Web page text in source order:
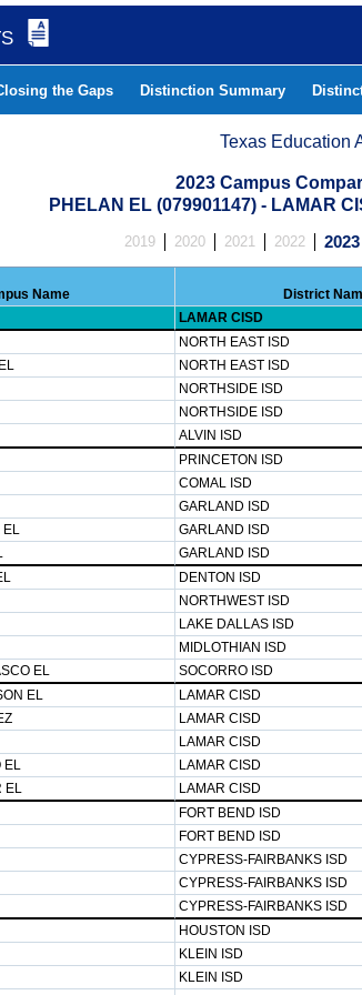
the Gaps Distinction Summary
Texas Education
2023 Campus
PHELAN EL (079901147) - LAMAR
2019 2020 2021 2022 2023
Name District
LAMAR CISD
NORTH EAST ISD
NORTH EAST ISD
NORTHSIDE ISD
NORTHSIDE ISD
ALVIN ISD
PRINCETON ISD
COMAL ISD
GARLAND ISD
EL GARLAND ISD
GARLAND ISD
DENTON ISD
NORTHWEST ISD
LAKE DALLAS ISD
MIDLOTHIAN ISD
EL SOCORRO ISD
EL LAMAR CISD
LAMAR CISD
LAMAR CISD
EL LAMAR CISD
EL LAMAR CISD
FORT BEND ISD
FORT BEND ISD
CYPRESS-FAIRBANKS ISD
CYPRESS-FAIRBANKS ISD
CYPRESS-FAIRBANKS ISD
HOUSTON ISD
KLEIN ISD
KLEIN ISD